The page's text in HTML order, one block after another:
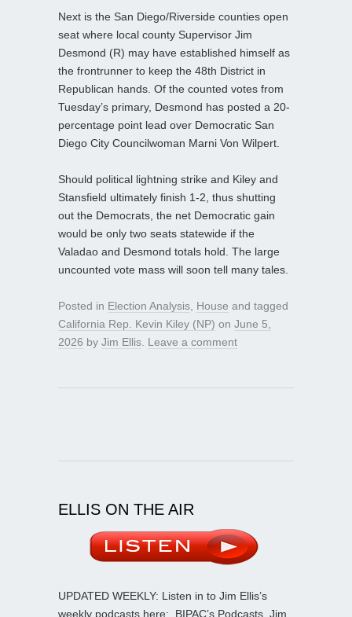
Next is the San Diego/Riverside counties open
seat where local county Supervisor Jim
Desmond (R) may have established himself as
the frontrunner to keep the 48th District in
Republican hands. Of the counted votes from
Tuesday’s primary, Desmond has posted a 20-
percentage point lead over Democratic San
Diego City Councilwoman Marni Von Wilpert.
Should political lightning strike and Kiley and
Stansfield ultimately finish 1-2, thus shutting
out the Democrats, the net Democratic gain
would be only two seats statewide if the
Valadao and Desmond totals hold. The large
uncounted vote mass will soon tell many tales.
Posted in Election Analysis House and tagged
California Rep. Kevin Kiley (NP) on June 5,
2026 by Jim Ellis Leave a comment
ELLIS ON THE AIR
UPDATED WEEKLY: Listen in to Jim Ellis’s
weekly podcasts here: BIPAC’s Podcasts . Jim